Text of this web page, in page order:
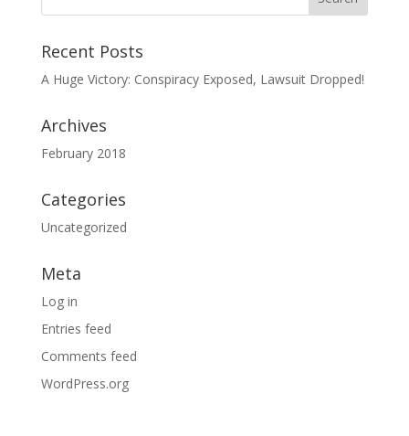
Recent Posts
A Huge Victory: Conspiracy Exposed, Lawsuit Dropped!
Archives
February 2018
Categories
Uncategorized
Meta
Log in
Entries feed
Comments feed
WordPress.org